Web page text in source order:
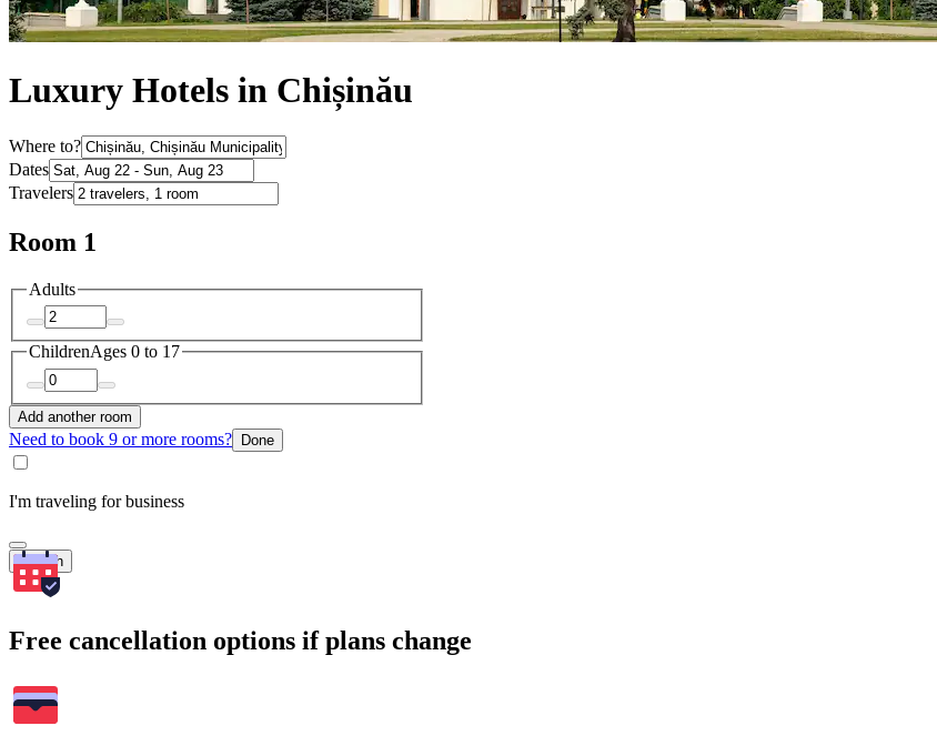
Luxury Hotels in Chișinău
Where to?
Dates
Travelers
Room 1
Adults
ChildrenAges 0 to 17
Add another room
Need to book 9 or more rooms? Done
I'm traveling for business
Search
Free cancellation options if plans change